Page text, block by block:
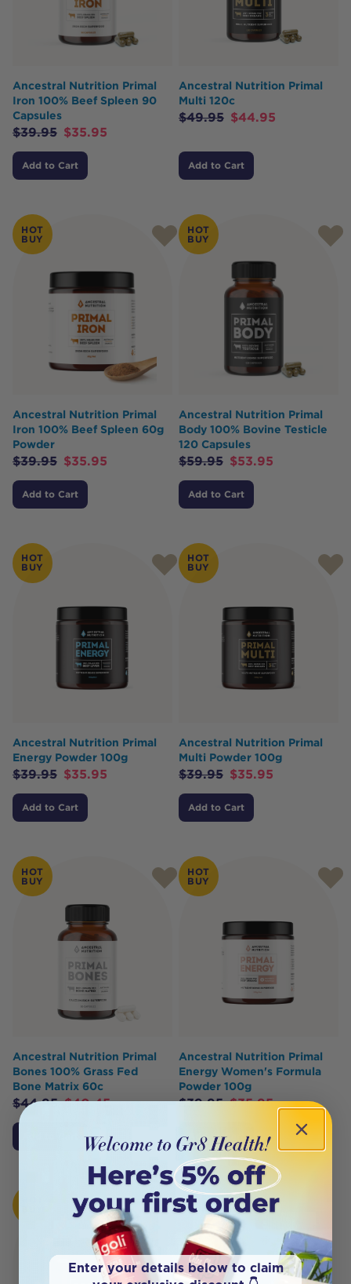
Ancestral Nutrition Primal
Iron 100% Beef Spleen 90
Capsules
$39.95 $35.95
Add to Cart
Ancestral Nutrition Primal
Multi 120c
$49.95 $44.95
Add to Cart
HOT
BUY
Ancestral Nutrition Primal
Iron 100% Beef Spleen 60g
Powder
$39.95 $35.95
Add to Cart
HOT
BUY
Ancestral Nutrition Primal
Body 100% Bovine Testicle
120 Capsules
$59.95 $53.95
Add to Cart
HOT
BUY
Ancestral Nutrition Primal
Energy Powder 100g
$39.95 $35.95
Add to Cart
HOT
BUY
Ancestral Nutrition Primal
Multi Powder 100g
$39.95 $35.95
Add to Cart
HOT
BUY
Ancestral Nutrition Primal
Bones 100% Grass Fed
Bone Matrix 60c
$44.95 $40.45
HOT
BUY
Ancestral Nutrition Primal
Energy Women's Formula
Powder 100g
$39.95 $35.95
Add to Cart
Enter your details below to claim